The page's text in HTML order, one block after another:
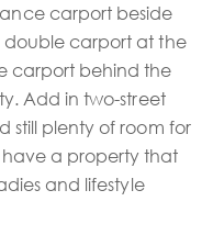
carport beside
carport at the
carport behind the
Add in two-street
still plenty of room for
a property that
and lifestyle